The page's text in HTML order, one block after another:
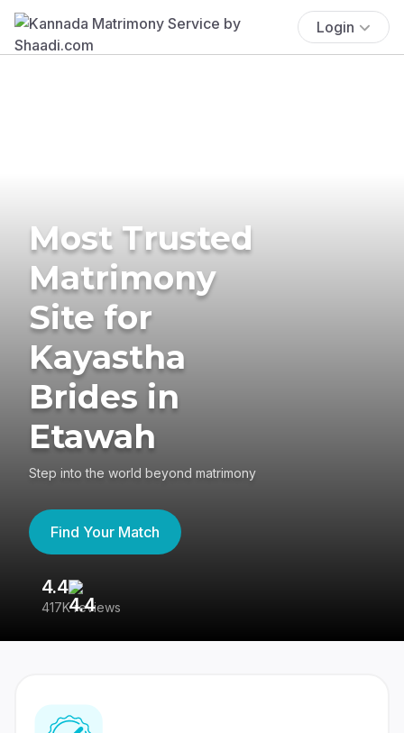
Login
Most Trusted
Matrimony
Site for
Kayastha
Brides in
Etawah
Step into the world beyond matrimony
Find Your Match
4.4
417K reviews